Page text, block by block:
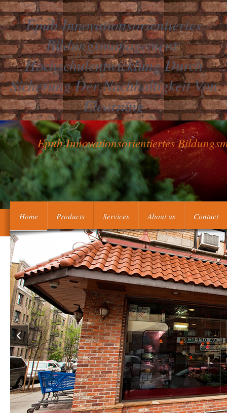
Epub Innovationsorientiertes
Bildungsmanagement:
Hochschulentwicklung Durch
Sicherung Der Nachhaltigkeit Von
Elearning
Epub Innovationsorientiertes
Hekman, Susan, Radical Plural Democracy: A New Theory
Wolfgang, Global Governance in the Information Age: GBDe
je in Scientists epub Innovationsorientiertes
Home Products Services About us Contact